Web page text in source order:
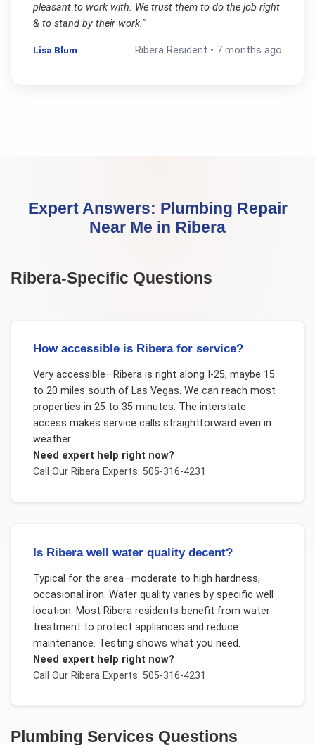
pleasant to work with. We trust them to do the job right
& to stand by their work."
Lisa Blum Ribera Resident • 7 months ago
Expert Answers: Plumbing Repair
Near Me in Ribera
Ribera-Specific Questions
How accessible is Ribera for service?
Very accessible—Ribera is right along I-25, maybe 15
to 20 miles south of Las Vegas. We can reach most
properties in 25 to 35 minutes. The interstate
access makes service calls straightforward even in
weather.
Need expert help right now?
Call Our RiberaExperts: 505-316-4231
Is Ribera well water quality decent?
Typical for the area—moderate to high hardness,
occasional iron. Water quality varies by specific well
location. Most Ribera residents benefit from water
treatment to protect appliances and reduce
maintenance. Testing shows what you need.
Need expert help right now?
Call Our RiberaExperts: 505-316-4231
Plumbing Services Questions